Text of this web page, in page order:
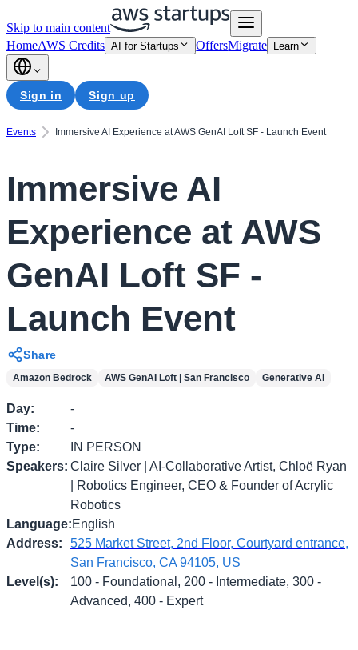
Skip to main content
HomeAWS Credits AI for Startups OffersMigrate Learn
Sign in Sign up
Events Immersive AI Experience at AWS GenAI Loft SF - Launch Event
Immersive AI
Experience at AWS
GenAI Loft SF -
Launch Event
Share
Amazon Bedrock AWS GenAI Loft | San Francisco Generative AI
Day:
-
Time:
-
Type:
IN PERSON
Speakers: Claire Silver | AI-Collaborative Artist, Chloë Ryan
| Robotics Engineer, CEO & Founder of Acrylic
Robotics
Language:English
Address:
525 Market Street, 2nd Floor, Courtyard entrance,
San Francisco, CA 94105, US
Level(s):
100 - Foundational, 200 - Intermediate, 300 -
Advanced, 400 - Expert